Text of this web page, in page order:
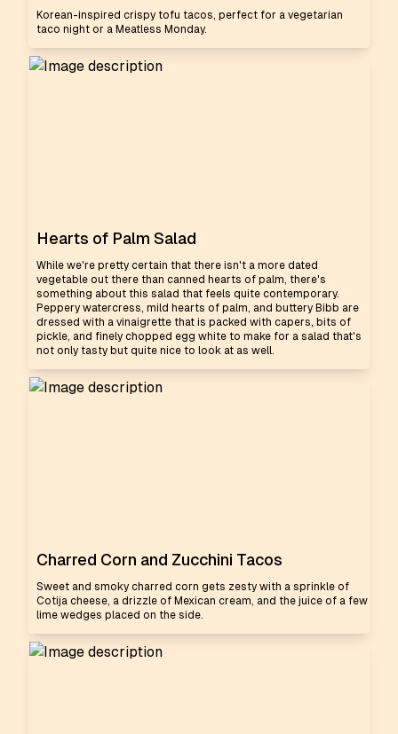
Korean-inspired crispy tofu tacos, perfect for a vegetarian
taco night or a Meatless Monday.
Hearts of Palm Salad
While we're pretty certain that there isn't a more dated
vegetable out there than canned hearts of palm, there's
something about this salad that feels quite contemporary.
Peppery watercress, mild hearts of palm, and buttery Bibb are
dressed with a vinaigrette that is packed with capers, bits of
pickle, and finely chopped egg white to make for a salad that's
not only tasty but quite nice to look at as well.
Charred Corn and Zucchini Tacos
Sweet and smoky charred corn gets zesty with a sprinkle of
Cotija cheese, a drizzle of Mexican cream, and the juice of a few
lime wedges placed on the side.